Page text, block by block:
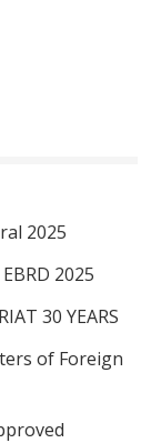
2025
2025
30 YEARS
of Foreign